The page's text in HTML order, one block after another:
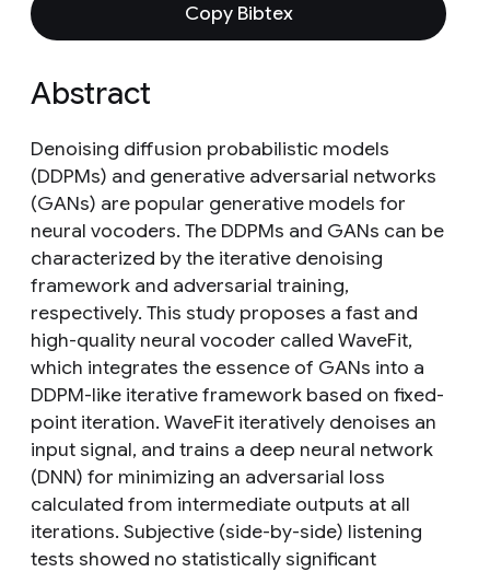
Copy Bibtex
Abstract
Denoising diffusion probabilistic models
(DDPMs) and generative adversarial networks
(GANs) are popular generative models for
neural vocoders. The DDPMs and GANs can be
characterized by the iterative denoising
framework and adversarial training,
respectively. This study proposes a fast and
high-quality neural vocoder called WaveFit,
which integrates the essence of GANs into a
DDPM-like iterative framework based on fixed-
point iteration. WaveFit iteratively denoises an
input signal, and trains a deep neural network
(DNN) for minimizing an adversarial loss
calculated from intermediate outputs at all
iterations. Subjective (side-by-side) listening
tests showed no statistically significant